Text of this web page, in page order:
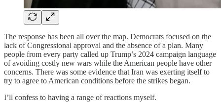
The response has been all over the map. Democrats focused on the
lack of Congressional approval and the absence of a plan. Many
people from every party called up Trump’s 2024 campaign language
of avoiding costly new wars while the American people have other
concerns. There was some evidence that Iran was exerting itself to
try to agree to American conditions before the strikes began.
I’ll confess to having a range of reactions myself.